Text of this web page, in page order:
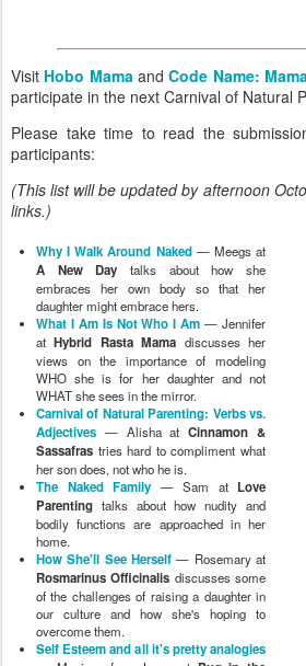
Visit Hobo Mama andCode Name: Mama
participate in the next Carnival of Natural
Please take time to read the
participants:
(This list will be updated by afternoon
links.)
Why I Walk Around Naked — Meegs at
A New Day talks about how she
embraces her own body so that her
daughter might embrace hers.
What I Am Is Not Who I Am — Jennifer
atHybrid Rasta Mama discusses her
views on the importance of modeling
WHO she is for her daughter and not
WHAT she sees in the mirror.
Carnival of Natural Parenting: Verbs vs.
Adjectives — Alisha atCinnamon &
Sassafras tries hard to compliment what
her son does, not who he is.
The Naked Family — Sam at Love
Parenting talks about how nudity and
bodily functions are approached in her
home.
How She'll See Herself — Rosemary at
Rosmarinus Officinalis discusses some
of the challenges of raising a daughter in
our culture and how she's hoping to
overcome them.
Self Esteem and all it's pretty analogies